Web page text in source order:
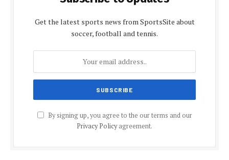
Get the latest sports news from SportsSite about
soccer, football and tennis.
By signing up, you agree to the our terms and our
Privacy Policyagreement.